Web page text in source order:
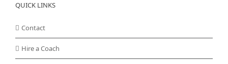
QUICK LINKS
Contact
Hire a Coach